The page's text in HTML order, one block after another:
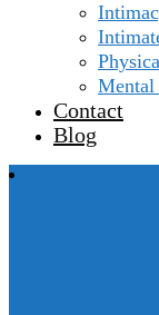
Contact
Blog